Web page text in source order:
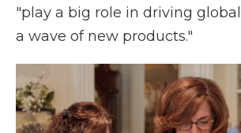
"play a big role in driving
a wave of new products."